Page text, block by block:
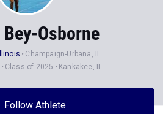
Osborne
Champaign-Urbana, IL
Class of 2025 Kankakee, IL
Follow Athlete